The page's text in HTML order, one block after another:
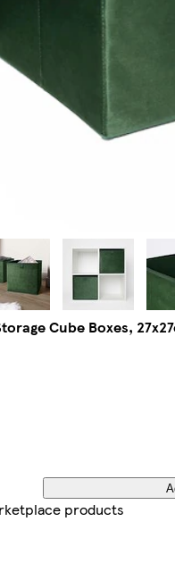
Cube Boxes,
products